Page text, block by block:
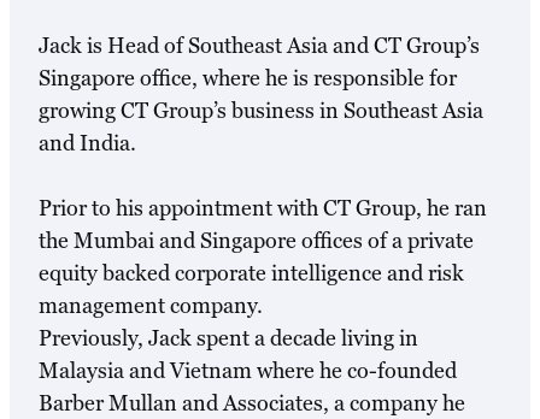
Jack is Head of Southeast Asia and CT Group’s
Singapore office, where he is responsible for
growing CT Group’s business in Southeast Asia
and India.
Prior to his appointment with CT Group, he ran
the Mumbai and Singapore offices of a private
equity backed corporate intelligence and risk
management company.
Previously, Jack spent a decade living in
Malaysia and Vietnam where he co-founded
Barber Mullan and Associates, a company he